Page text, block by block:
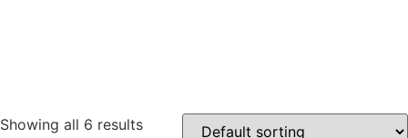
Showing all 6 results